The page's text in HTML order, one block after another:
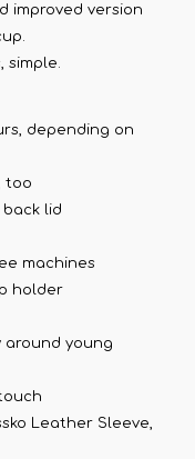
improved version
simple.
depending on
too
back lid
machines
holder
around young
Leather Sleeve,